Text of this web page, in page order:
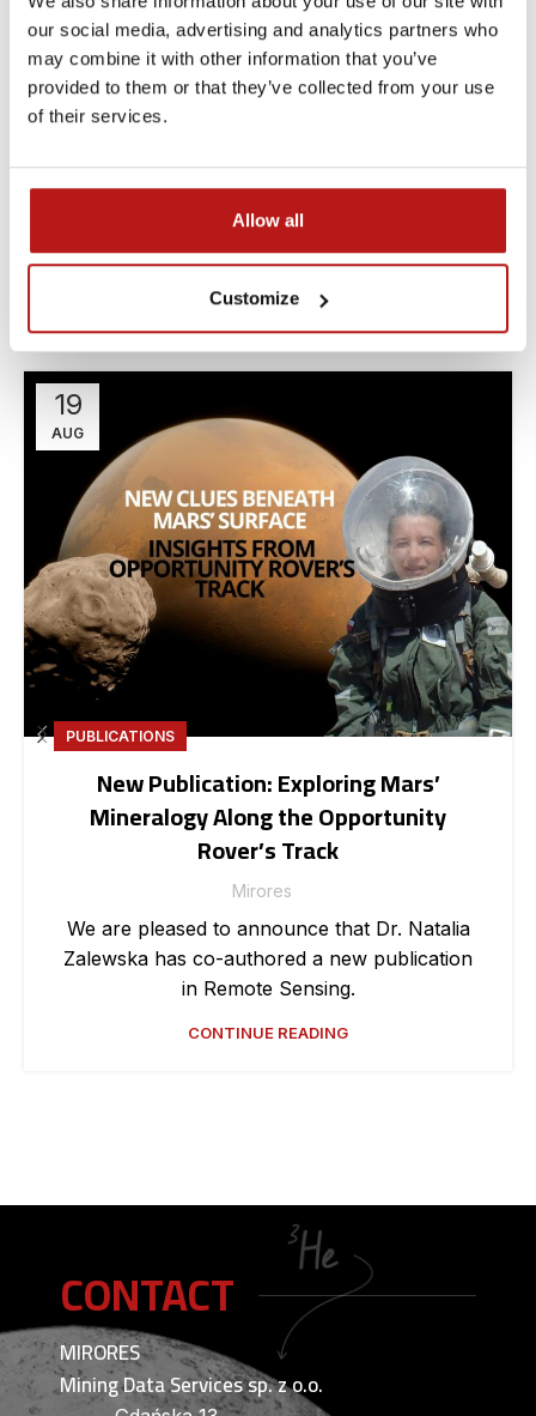
our social media, advertising and analytics partners who
may combine it with other information that you’ve
provided to them or that they’ve collected from your use
of their services.
Allow all
Customize
Natalia Zalewska Polish Space Science
Related Posts
19
AUG
PUBLICATIONS
New Publication: Exploring Mars’
Mineralogy Along the Opportunity
Rover’s Track
Mirores
We are pleased to announce that Dr. Natalia
Zalewska has co-authored a new publication
in Remote Sensing.
CONTINUE READING
CONTACT
MIRORES
Mining Data Services sp. z o.o.